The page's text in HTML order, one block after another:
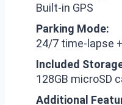
Built-in GPS
Parking Mode:
24/7 time-lapse
Included
128GB microSD
Additional